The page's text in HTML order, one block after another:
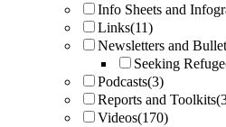
Info Sheets and
Links(11)
Newsletters and
Seeking Refuge
Podcasts(3)
Reports and Toolkits
Videos(170)